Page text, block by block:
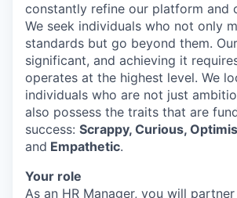
constantly refine our platform and
We seek individuals who not only
standards but go beyond them.
significant, and achieving it
operates at the highest level. We
individuals who are not just
also possess the traits that are
success: Scrappy, Curious,
and Empathetic.
Your role
As an HR Manager, you will